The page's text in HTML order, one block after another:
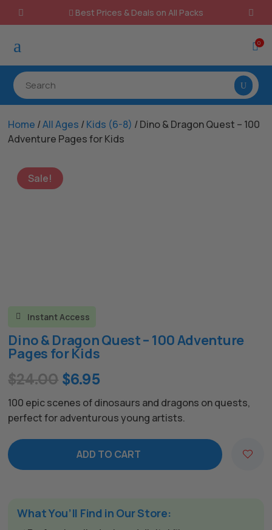
 Best Prices & Deals on All Packs
a 0
Home /All Ages /Kids (6-8) / Dino & Dragon Quest – 100
Adventure Pages for Kids
Sale!
 Instant Access
Dino & Dragon Quest – 100 Adventure
Pages for Kids
$24.00 Original
price
was:
$24.00.
$6.95Current
price
is:
$6.95.
100 epic scenes of dinosaurs and dragons on quests,
perfect for adventurous young artists.
ADD TO CART
What You’ll Find in Our Store: